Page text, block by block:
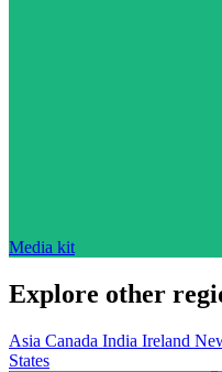
Media kit
Explore other
Asia Canada India Ireland
States